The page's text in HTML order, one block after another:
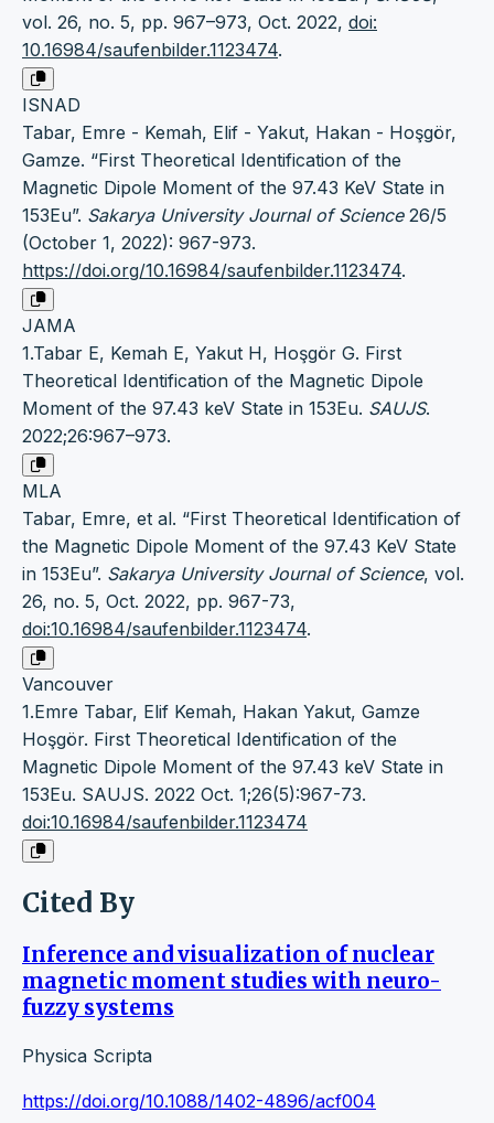
vol. 26, no. 5, pp. 967–973, Oct. 2022, doi:
10.16984/saufenbilder.1123474.
ISNAD
Tabar, Emre - Kemah, Elif - Yakut, Hakan - Hoşgör,
Gamze. “First Theoretical Identification of the
Magnetic Dipole Moment of the 97.43 KeV State in
153Eu”. Sakarya University Journal of Science26/5
(October 1, 2022): 967-973.
https://doi.org/10.16984/saufenbilder.1123474.
JAMA
1.Tabar E, Kemah E, Yakut H, Hoşgör G. First
Theoretical Identification of the Magnetic Dipole
Moment of the 97.43 keV State in 153Eu. SAUJS.
2022;26:967–973.
MLA
Tabar, Emre, et al. “First Theoretical Identification of
the Magnetic Dipole Moment of the 97.43 KeV State
in 153Eu”. Sakarya University Journal of Science, vol.
26, no. 5, Oct. 2022, pp. 967-73,
doi:10.16984/saufenbilder.1123474.
Vancouver
1.Emre Tabar, Elif Kemah, Hakan Yakut, Gamze
Hoşgör. First Theoretical Identification of the
Magnetic Dipole Moment of the 97.43 keV State in
153Eu. SAUJS. 2022 Oct. 1;26(5):967-73.
doi:10.16984/saufenbilder.1123474
Cited By
Inference and visualization of nuclear
magnetic moment studies with neuro-
fuzzy systems
Physica Scripta
https://doi.org/10.1088/1402-4896/acf004